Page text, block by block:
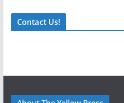
Contact Us!